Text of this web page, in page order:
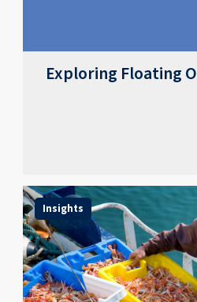
Exploring Floating
Insights